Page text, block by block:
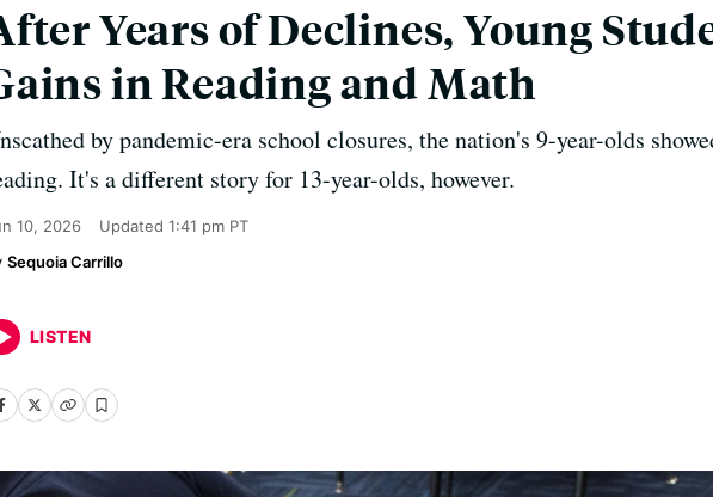
Years of Declines, Young
in Reading and Math
by pandemic-era school closures, the nation's 9-year-olds
It's a different story for 13-year-olds, however.
10, 2026 Updated 1:41 pm PT
Sequoia Carrillo
LISTEN